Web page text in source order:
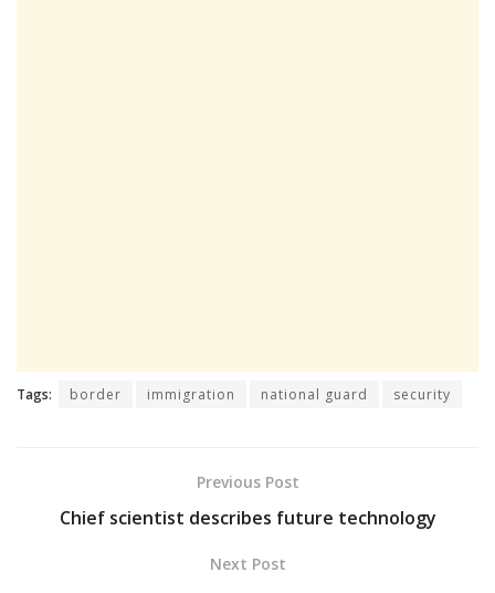
Tags: border immigration national guard security
Previous Post
Chief scientist describes future technology
Next Post